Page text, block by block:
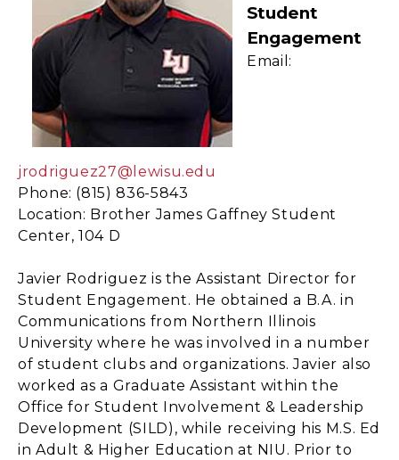
Student
Engagement
Email:
jrodriguez27@lewisu.edu
Phone: (815) 836-5843
Location: Brother James Gaffney Student
Center, 104 D
Javier Rodriguez is the Assistant Director for
Student Engagement. He obtained a B.A. in
Communications from Northern Illinois
University where he was involved in a number
of student clubs and organizations. Javier also
worked as a Graduate Assistant within the
Office for Student Involvement & Leadership
Development (SILD), while receiving his M.S. Ed
in Adult & Higher Education at NIU. Prior to